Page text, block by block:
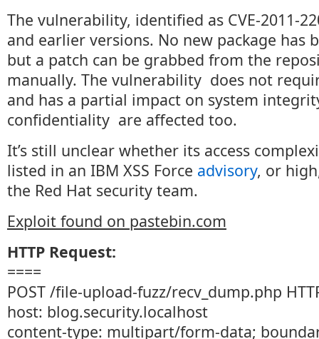
The vulnerability, identified as CVE-2011-
and earlier versions. No new package has
but a patch can be grabbed from the
manually. The vulnerability does not
and has a partial impact on system
confidentiality are affected too.
It’s still unclear whether its access
listed in an IBM XSS Force advisory, or
the Red Hat security team.
Exploit found on pastebin.com
HTTP Request:
====
POST /file-upload-fuzz/recv_dump.php
host: blog.security.localhost
content-type: multipart/form-data;